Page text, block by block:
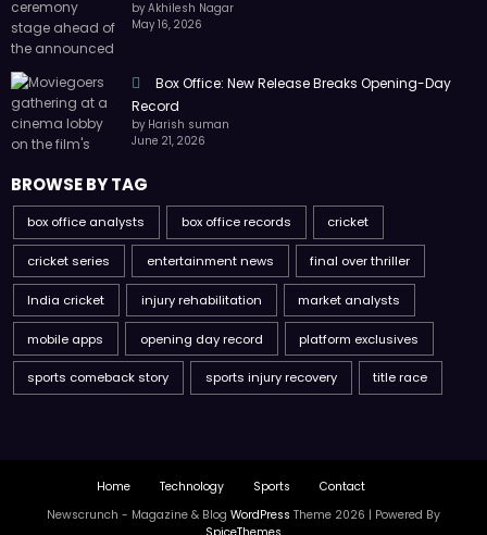
by Akhilesh Nagar
May 16, 2026
Box Office: New Release Breaks Opening-Day
Record
by Harish suman
June 21, 2026
BROWSE BY TAG
box office analysts box office records cricket
cricket series entertainment news final over thriller
India cricket injury rehabilitation market analysts
mobile apps opening day record platform exclusives
sports comeback story sports injury recovery title race
Home Technology Sports
Contact
Newscrunch - Magazine & Blog WordPress Theme 2026 | Powered By